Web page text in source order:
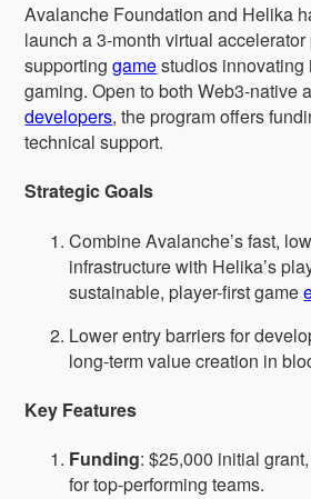
Avalanche Foundation and Helika
launch a 3-month virtual
supportinggamestudios innovating
gaming. Open to both Web3-native
developers, the program offers
technical support.
Strategic Goals
Combine Avalanche’s fast,
infrastructure with Helika’s
sustainable, player-first game
Lower entry barriers for
long-term value creation in
Key Features
Funding: $25,000 initial
for top-performing teams.